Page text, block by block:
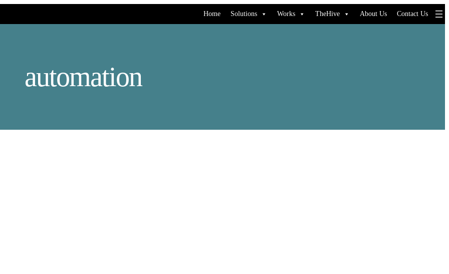
Home Solutions Works TheHive About Us Contact Us
automation